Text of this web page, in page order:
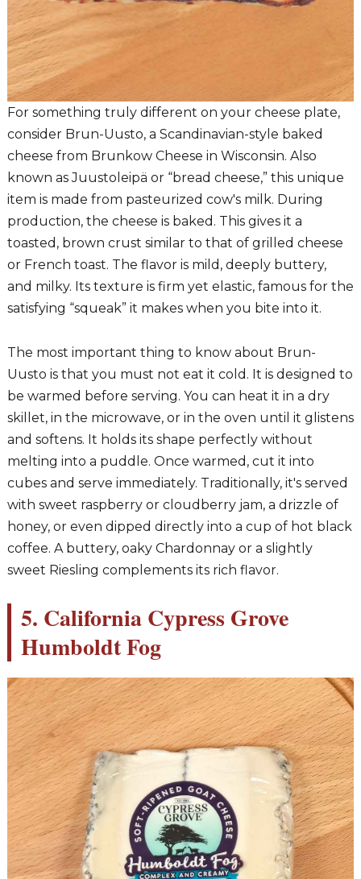
For something truly different on your cheese plate,
consider Brun-Uusto, a Scandinavian-style baked
cheese from Brunkow Cheese in Wisconsin. Also
known as Juustoleipä or “bread cheese,” this unique
item is made from pasteurized cow's milk. During
production, the cheese is baked. This gives it a
toasted, brown crust similar to that of grilled cheese
or French toast. The flavor is mild, deeply buttery,
and milky. Its texture is firm yet elastic, famous for the
satisfying “squeak” it makes when you bite into it.
The most important thing to know about Brun-
Uusto is that you must not eat it cold. It is designed to
be warmed before serving. You can heat it in a dry
skillet, in the microwave, or in the oven until it glistens
and softens. It holds its shape perfectly without
melting into a puddle. Once warmed, cut it into
cubes and serve immediately. Traditionally, it's served
with sweet raspberry or cloudberry jam, a drizzle of
honey, or even dipped directly into a cup of hot black
coffee. A buttery, oaky Chardonnay or a slightly
sweet Riesling complements its rich flavor.
5. California Cypress Grove
Humboldt Fog